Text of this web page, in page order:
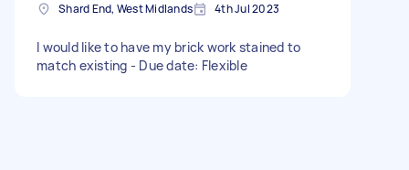
Shard End, West Midlands 4th Jul 2023
I would like to have my brick work stained to
match existing - Due date: Flexible